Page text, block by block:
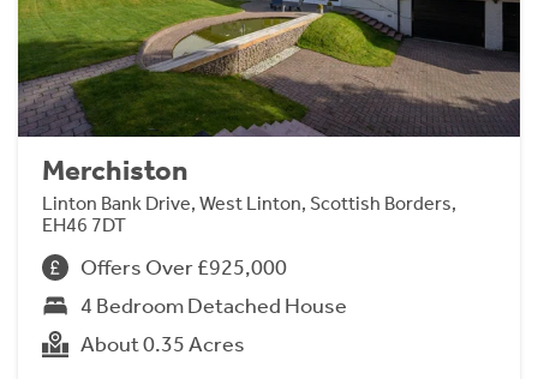
Merchiston
Linton Bank Drive, West Linton, Scottish Borders,
EH46 7DT
Offers Over £925,000
4 Bedroom Detached House
About 0.35 Acres